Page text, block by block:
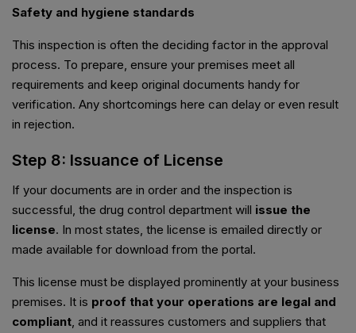
Safety and hygiene standards
This inspection is often the deciding factor in the approval
process. To prepare, ensure your premises meet all
requirements and keep original documents handy for
verification. Any shortcomings here can delay or even result
in rejection.
Step 8: Issuance of License
If your documents are in order and the inspection is
successful, the drug control department will issue the
license. In most states, the license is emailed directly or
made available for download from the portal.
This license must be displayed prominently at your business
premises. It is proof that your operations are legal and
compliant, and it reassures customers and suppliers that